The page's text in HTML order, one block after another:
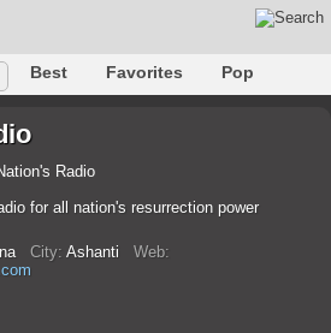
Best Favorites
Pop
Radio
for all nation's resurrection power
City: Ashanti Web: